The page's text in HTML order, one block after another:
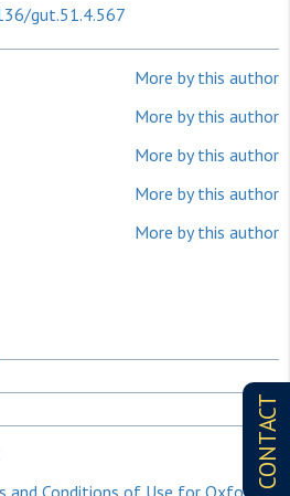
CONTACT
gut.51.4.567
More by this author
More by this author
More by this author
More by this author
More by this author
and Conditions of Use for Oxford